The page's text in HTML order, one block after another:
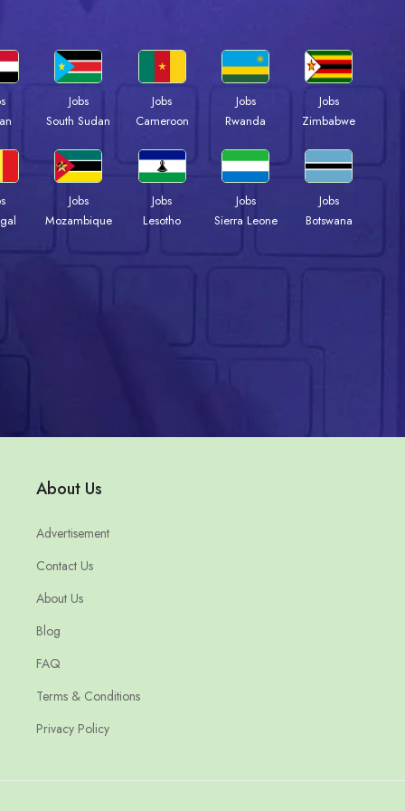
Jobs
South Sudan
Jobs
Cameroon
Jobs
Rwanda
Jobs
Zimbabwe
Jobs
Mozambique
Jobs
Lesotho
Jobs
Sierra Leone
Jobs
Botswana
About Us
Advertisement
Contact Us
About Us
Blog
FAQ
Terms & Conditions
Privacy Policy